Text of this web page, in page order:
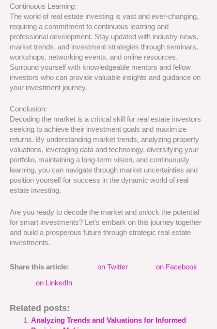
Continuous Learning:
The world of real estate investing is vast and ever-changing,
requiring a commitment to continuous learning and
professional development. Stay updated with industry news,
market trends, and investment strategies through seminars,
workshops, networking events, and online resources.
Surround yourself with knowledgeable mentors and fellow
investors who can provide valuable insights and guidance on
your investment journey.
Conclusion:
Decoding the market is a critical skill for real estate investors
seeking to achieve their investment goals and maximize
returns. By understanding market trends, analyzing property
valuations, leveraging data and technology, diversifying your
portfolio, maintaining a long-term vision, and continuously
learning, you can navigate through market uncertainties and
position yourself for success in the dynamic world of real
estate investing.
Are you ready to decode the market and unlock the potential
for smart investments? Let’s embark on this journey together
and build a prosperous future through strategic real estate
investments.
Share this article: on Twitter on Facebook
on LinkedIn
Related posts:
Analyzing Trends and Valuations for Informed